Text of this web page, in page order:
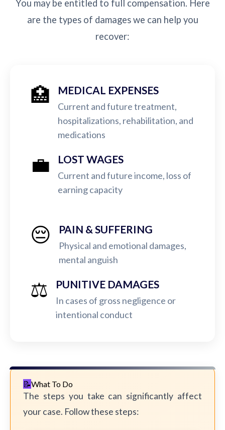
You may be entitled to full compensation. Here
are the types of damages we can help you
recover:
🏥 MEDICAL EXPENSES
Current and future treatment,
hospitalizations, rehabilitation, and
medications
💼 LOST WAGES
Current and future income, loss of
earning capacity
😔 PAIN & SUFFERING
Physical and emotional damages,
mental anguish
⚖️ PUNITIVE DAMAGES
In cases of gross negligence or
intentional conduct
What To Do
The steps you take can significantly affect
your case. Follow these steps: